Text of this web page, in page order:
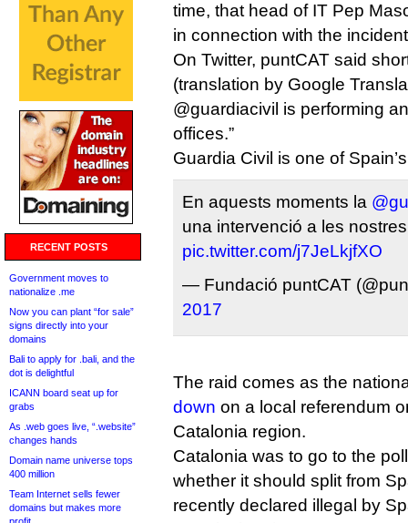
RECENT POSTS
Government moves to
nationalize .me
Now you can plant “for sale”
signs directly into your
domains
Bali to apply for .bali, and the
dot is delightful
ICANN board seat up for
grabs
As .web goes live, “.website”
changes hands
Domain name universe tops
400 million
Team Internet sells fewer
domains but makes more
time, that head of IT Pep
in connection with the
On Twitter, puntCAT said
(translation by Google
@guardiacivil is performing
offices.”
Guardia Civil is one of
En aquests moments la
una intervenció a les
pic.twitter.com/j7JeLkjfXO
— Fundació puntCAT
2017
The raid comes as the
down on a local referendum
Catalonia region.
Catalonia was to go to the
whether it should split from
recently declared illegal by